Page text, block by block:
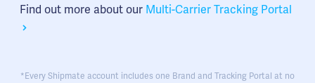
Find out more about our Multi-Carrier Tracking Portal
*Every Shipmate account includes one Brand and Tracking Portal at no